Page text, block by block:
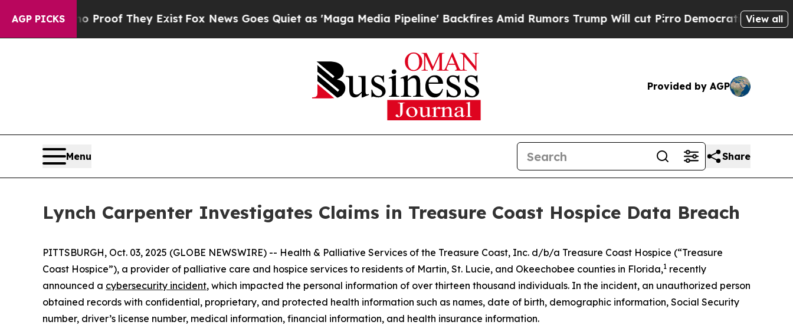
AGP PICKS
Offers no Proof They ExistFox News Goes Quiet as 'Maga Media Pipeline' Backfires Amid Rumors Trump Will cut PirroDemocratic Socialists of
View all
Provided by AGP
Menu Share
Lynch Carpenter Investigates Claims in Treasure Coast Hospice Data Breach
PITTSBURGH, Oct. 03, 2025 (GLOBE NEWSWIRE) -- Health & Palliative Services of the Treasure Coast, Inc. d/b/a Treasure Coast Hospice (“Treasure
Coast Hospice”), a provider of palliative care and hospice services to residents of Martin, St. Lucie, and Okeechobee counties in Florida,1 recently
announced a cybersecurity incident, which impacted the personal information of over thirteen thousand individuals. In the incident, an unauthorized person
obtained records with confidential, proprietary, and protected health information such as names, date of birth, demographic information, Social Security
number, driver’s license number, medical information, financial information, and health insurance information.